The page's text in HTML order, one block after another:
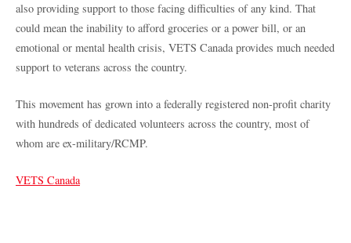
also providing support to those facing difficulties of any kind. That
could mean the inability to afford groceries or a power bill, or an
emotional or mental health crisis, VETS Canada provides much needed
support to veterans across the country.
This movement has grown into a federally registered non-profit charity
with hundreds of dedicated volunteers across the country, most of
whom are ex-military/RCMP.
VETS Canada